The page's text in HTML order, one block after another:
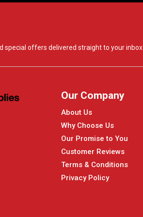
special offers delivered straight to your inbox.
Our Company
About Us
Why Choose Us
Our Promise to You
Customer Reviews
Terms & Conditions
Privacy Policy